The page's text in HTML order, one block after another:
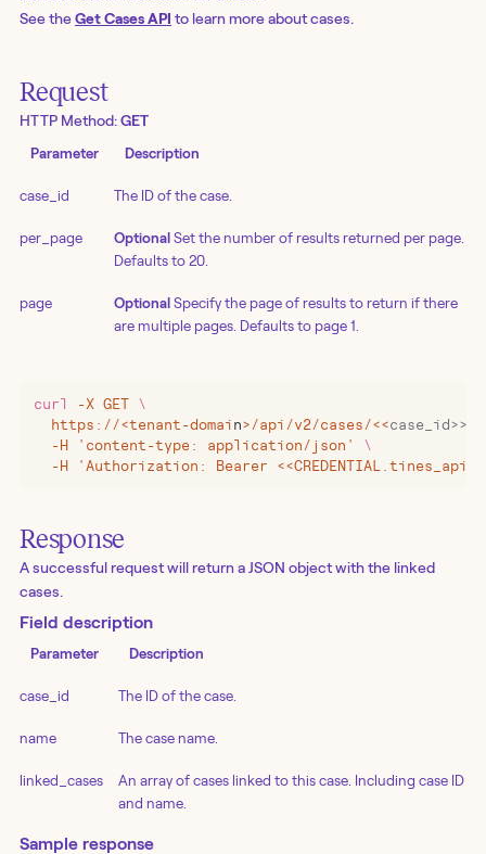
See theGet Cases API to learn more about cases.
Request
HTTP Method:GET
Parameter Description
case_id The ID of the case.
per_page Optional Set the number of results returned per page.
Defaults to 20.
page Optional Specify the page of results to return if there
are multiple pages. Defaults to page 1.
curl -X GET \
  https://
<tenant-domai n> /api/v2/cases/<<case_id>>/
  -H 'content-type: application/json'
\
-H 'Authorization: Bearer
Response
A successful request will return a JSON object with the linked
cases.
Field description
Parameter Description
case_id The ID of the case.
name The case name.
linked_cases
An array of cases linked to this case. Including case ID
and name.
Sample response